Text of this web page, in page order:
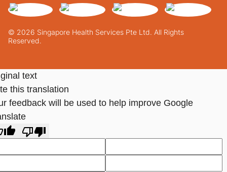
© 2026 Singapore Health Services Pte Ltd. All Rights
Reserved.
text
this translation
feedback will be used to help improve Google